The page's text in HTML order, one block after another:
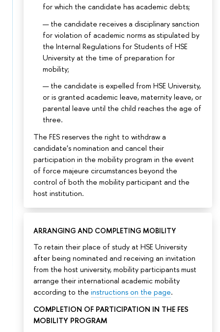
for which the candidate has academic debts;
the candidate receives a disciplinary sanction
for violation of academic norms as stipulated by
the Internal Regulations for Students of HSE
University at the time of preparation for
mobility;
the candidate is expelled from HSE University,
or is granted academic leave, maternity leave, or
parental leave until the child reaches the age of
three.
The FES reserves the right to withdraw a
candidate's nomination and cancel their
participation in the mobility program in the event
of force majeure circumstances beyond the
control of both the mobility participant and the
host institution.
ARRANGING AND COMPLETING MOBILITY
To retain their place of study at HSE University
after being nominated and receiving an invitation
from the host university, mobility participants must
arrange their international academic mobility
according to the instructions on the page.
COMPLETION OF PARTICIPATION IN THE FES
MOBILITY PROGRAM